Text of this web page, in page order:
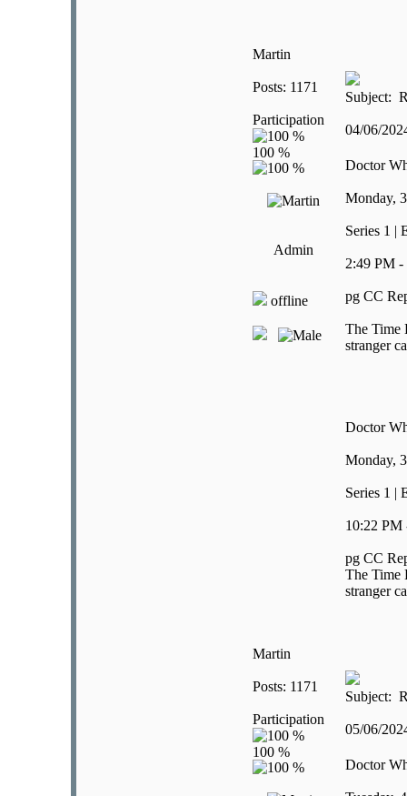
Martin
Posts: 1171
Participation
Admin
offline
Subject:
04/06/
Doctor
Monday,
Series 1 |
2:49 PM
pg CC
The Time
stranger
Doctor
Monday,
Series 1 |
10:22 PM
pg CC
The Time
stranger
Martin
Posts: 1171
Participation
Subject:
05/06/
Doctor